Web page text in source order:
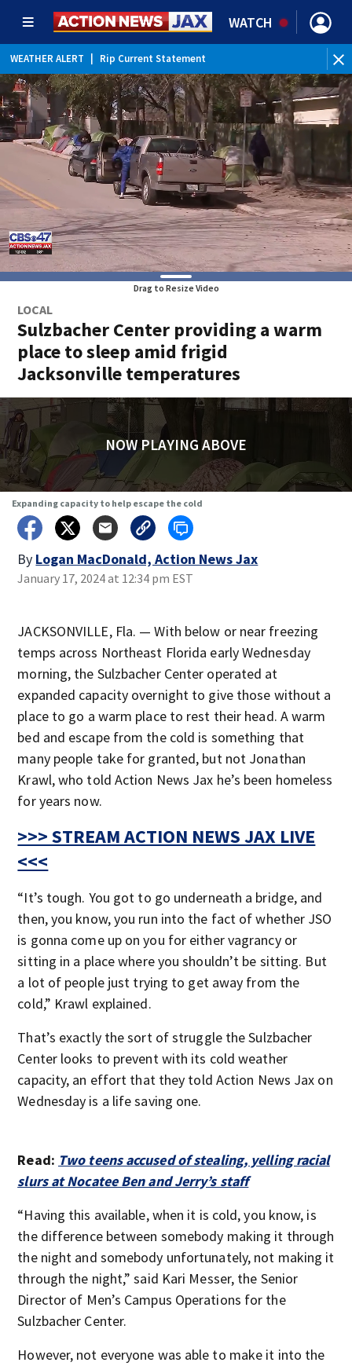
WATCH
WEATHER ALERT Rip Current Statement
Drag to Resize Video
LOCAL
Sulzbacher Center providing a warm
place to sleep amid frigid
Jacksonville temperatures
NOW PLAYING ABOVE
Expanding capacity to help escape the cold
By Logan MacDonald, Action News Jax
January 17, 2024 at 12:34 pm EST
JACKSONVILLE, Fla. — With below or near freezing
temps across Northeast Florida early Wednesday
morning, the Sulzbacher Center operated at
expanded capacity overnight to give those without a
place to go a warm place to rest their head. A warm
bed and escape from the cold is something that
many people take for granted, but not Jonathan
Krawl, who told Action News Jax he’s been homeless
for years now.
>>> STREAM ACTION NEWS JAX LIVE
<<<
“It’s tough. You got to go underneath a bridge, and
then, you know, you run into the fact of whether JSO
is gonna come up on you for either vagrancy or
sitting in a place where you shouldn’t be sitting. But
a lot of people just trying to get away from the
cold,” Krawl explained.
That’s exactly the sort of struggle the Sulzbacher
Center looks to prevent with its cold weather
capacity, an effort that they told Action News Jax on
Wednesday is a life saving one.
Read: Two teens accused of stealing, yelling racial
slurs at Nocatee Ben and Jerry’s staff
“Having this available, when it is cold, you know, is
the difference between somebody making it through
the night and somebody unfortunately, not making it
through the night,” said Kari Messer, the Senior
Director of Men’s Campus Operations for the
Sulzbacher Center.
However, not everyone was able to make it into the